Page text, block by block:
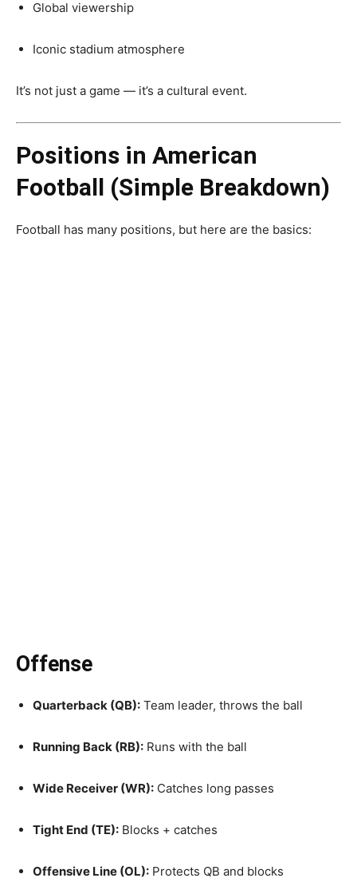
Global viewership
Iconic stadium atmosphere
It’s not just a game — it’s a cultural event.
Positions in American
Football (Simple Breakdown)
Football has many positions, but here are the basics:
Offense
Quarterback (QB): Team leader, throws the ball
Running Back (RB): Runs with the ball
Wide Receiver (WR): Catches long passes
Tight End (TE): Blocks + catches
Offensive Line (OL): Protects QB and blocks